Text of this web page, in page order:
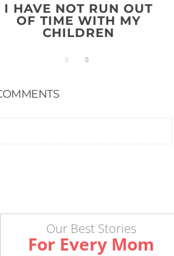
I HAVE NOT RUN OUT
OF TIME WITH MY
CHILDREN
Our Best Stories
For Every Mom